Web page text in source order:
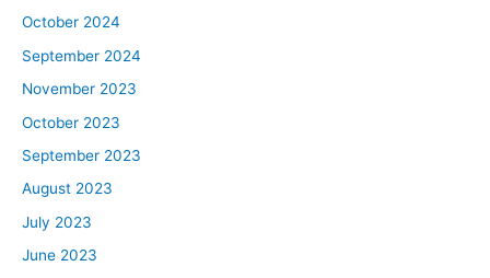
October 2024
September 2024
November 2023
October 2023
September 2023
August 2023
July 2023
June 2023